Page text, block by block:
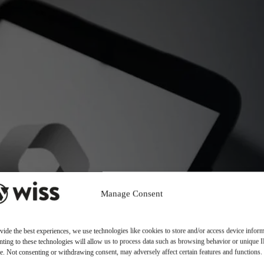
Manage Consent
the best experiences, we use technologies like cookies to store and/or access device
to these technologies will allow us to process data such as browsing behavior or unique
Not consenting or withdrawing consent, may adversely affect certain features and functions.